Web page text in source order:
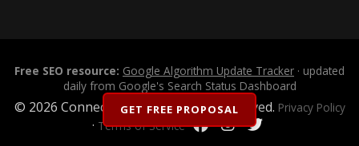
Free SEO resource: Google Algorithm Update Tracker · updated
daily from Google's Search Status Dashboard
© 2026 Connectica LLC. All Rights Reserved. Privacy Policy
· Terms of Service
GET FREE PROPOSAL